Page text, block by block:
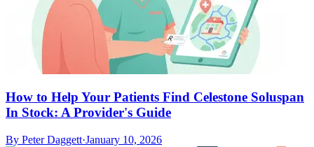
How to Help Your Patients Find Celestone Soluspan
In Stock: A Provider's Guide
By Peter Daggett·January 10, 2026